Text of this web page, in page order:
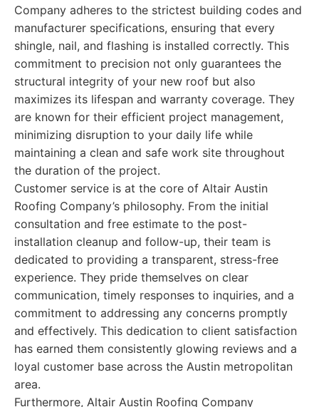
Company adheres to the strictest building codes and
manufacturer specifications, ensuring that every
shingle, nail, and flashing is installed correctly. This
commitment to precision not only guarantees the
structural integrity of your new roof but also
maximizes its lifespan and warranty coverage. They
are known for their efficient project management,
minimizing disruption to your daily life while
maintaining a clean and safe work site throughout
the duration of the project.
Customer service is at the core of Altair Austin
Roofing Company’s philosophy. From the initial
consultation and free estimate to the post-
installation cleanup and follow-up, their team is
dedicated to providing a transparent, stress-free
experience. They pride themselves on clear
communication, timely responses to inquiries, and a
commitment to addressing any concerns promptly
and effectively. This dedication to client satisfaction
has earned them consistently glowing reviews and a
loyal customer base across the Austin metropolitan
area.
Furthermore, Altair Austin Roofing Company